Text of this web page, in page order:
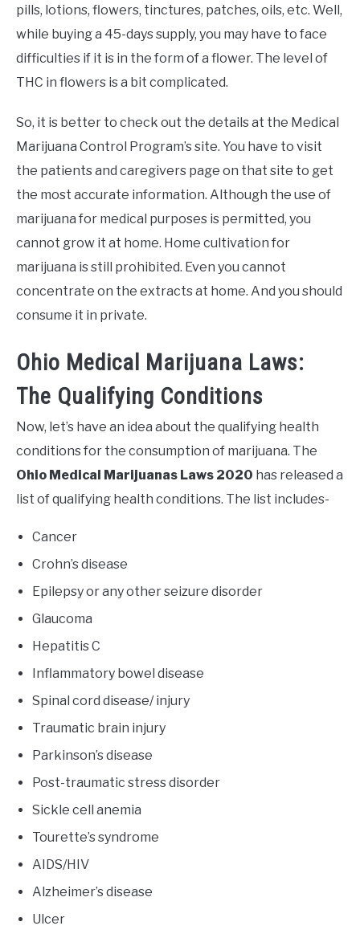
pills, lotions, flowers, tinctures, patches, oils, etc. Well,
while buying a 45-days supply, you may have to face
difficulties if it is in the form of a flower. The level of
THC in flowers is a bit complicated.
So, it is better to check out the details at the Medical
Marijuana Control Program’s site. You have to visit
the patients and caregivers page on that site to get
the most accurate information. Although the use of
marijuana for medical purposes is permitted, you
cannot grow it at home. Home cultivation for
marijuana is still prohibited. Even you cannot
concentrate on the extracts at home. And you should
consume it in private.
Ohio Medical Marijuana Laws:
The Qualifying Conditions
Now, let’s have an idea about the qualifying health
conditions for the consumption of marijuana. The
Ohio Medical Marijuanas Laws 2020 has released a
list of qualifying health conditions. The list includes-
Cancer
Crohn’s disease
Epilepsy or any other seizure disorder
Glaucoma
Hepatitis C
Inflammatory bowel disease
Spinal cord disease/ injury
Traumatic brain injury
Parkinson’s disease
Post-traumatic stress disorder
Sickle cell anemia
Tourette’s syndrome
AIDS/HIV
Alzheimer’s disease
Ulcer